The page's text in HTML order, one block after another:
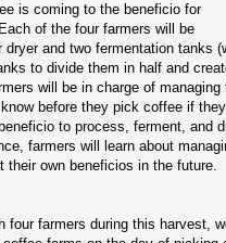
is coming to the beneficio for
of the four farmers will be
dryer and two fermentation tanks
to divide them in half and
will be in charge of managing
before they pick coffee if they
to process, ferment, and
farmers will learn about
their own beneficios in the future.
four farmers during this harvest,